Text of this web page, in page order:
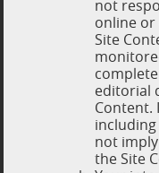
not
online or
Site
editorial
Content.
not
the Site